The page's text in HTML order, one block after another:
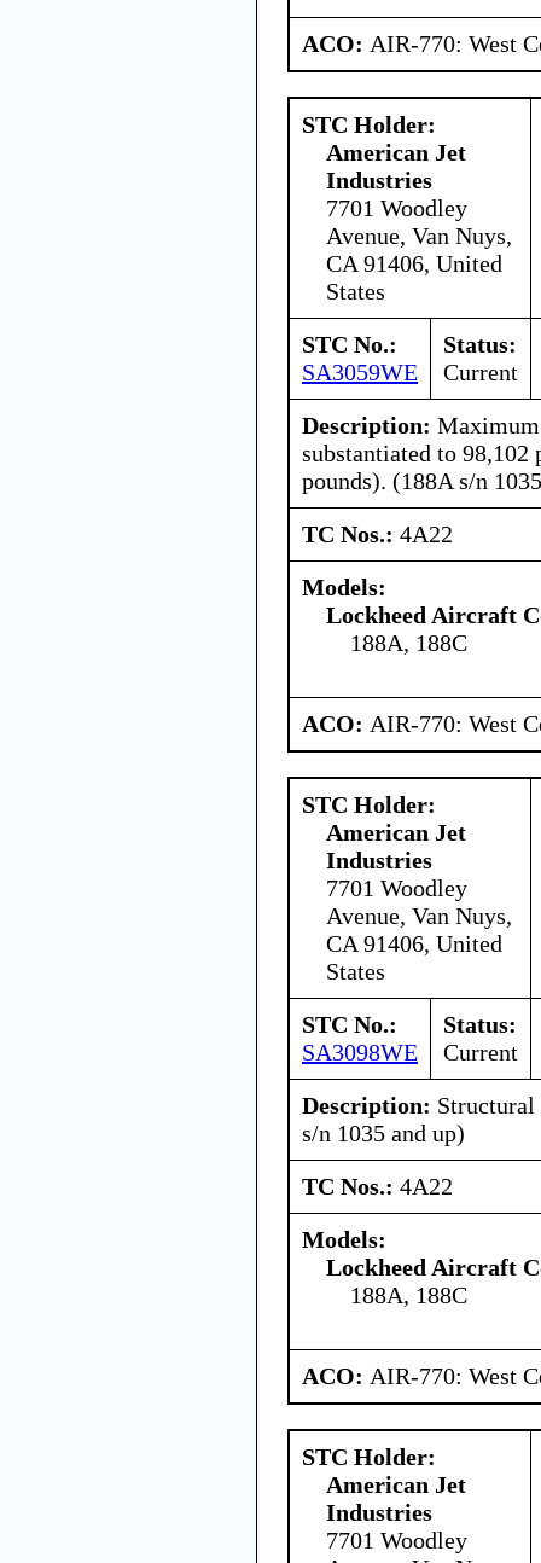
ACO: AIR-770: West
STC Holder:
American Jet
Industries
7701 Woodley
Avenue, Van Nuys,
CA 91406, United
States
STC No.:
SA3059WE
Status:
Current
Description:
substantiated to 98,102
pounds). (188A s/n
TC Nos.: 4A22
Models:
Lockheed Aircraft
188A, 188C
ACO: AIR-770: West
STC Holder:
American Jet
Industries
7701 Woodley
Avenue, Van Nuys,
CA 91406, United
States
STC No.:
SA3098WE
Status:
Current
Description:
s/n 1035 and up)
TC Nos.: 4A22
Models:
Lockheed Aircraft
188A, 188C
ACO: AIR-770: West
STC Holder:
American Jet
Industries
7701 Woodley